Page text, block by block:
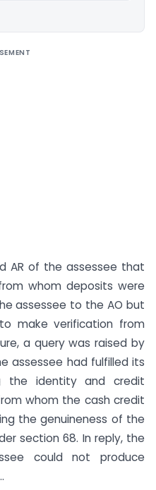
AR of the assessee that
whom deposits were
assessee to the AO but
make verification from
a query was raised by
assessee had fulfilled its
the identity and credit
whom the cash credit
the genuineness of the
section 68. In reply, the
could not produce